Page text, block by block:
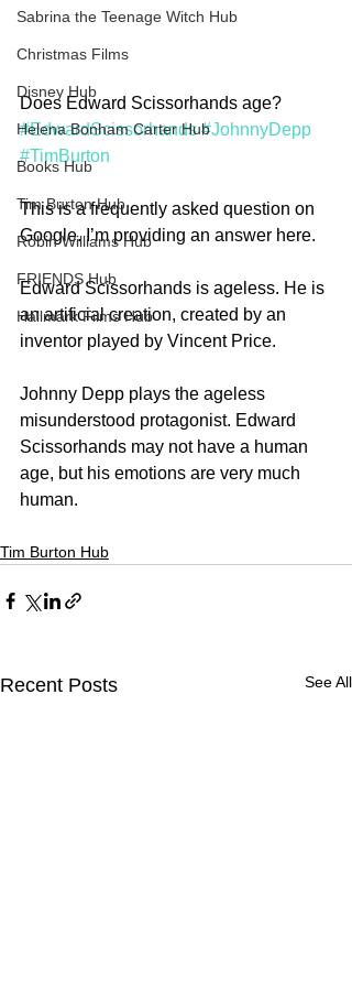
Sabrina the Teenage Witch Hub
Christmas Films
Disney Hub
Helena Bonham Carter Hub
Books Hub
Tim Burton Hub
Robin Williams Hub
FRIENDS Hub
Hallmark Films Hub
Does Edward Scissorhands age?
#EdwardScissorhands #JohnnyDepp
#TimBurton
This is a frequently asked question on
Google. I’m providing an answer here.
Edward Scissorhands is ageless. He is
an artificial creation, created by an
inventor played by Vincent Price.
Johnny Depp plays the ageless
misunderstood protagonist. Edward
Scissorhands may not have a human
age, but his emotions are very much
human.
Tim Burton Hub
Recent Posts See All